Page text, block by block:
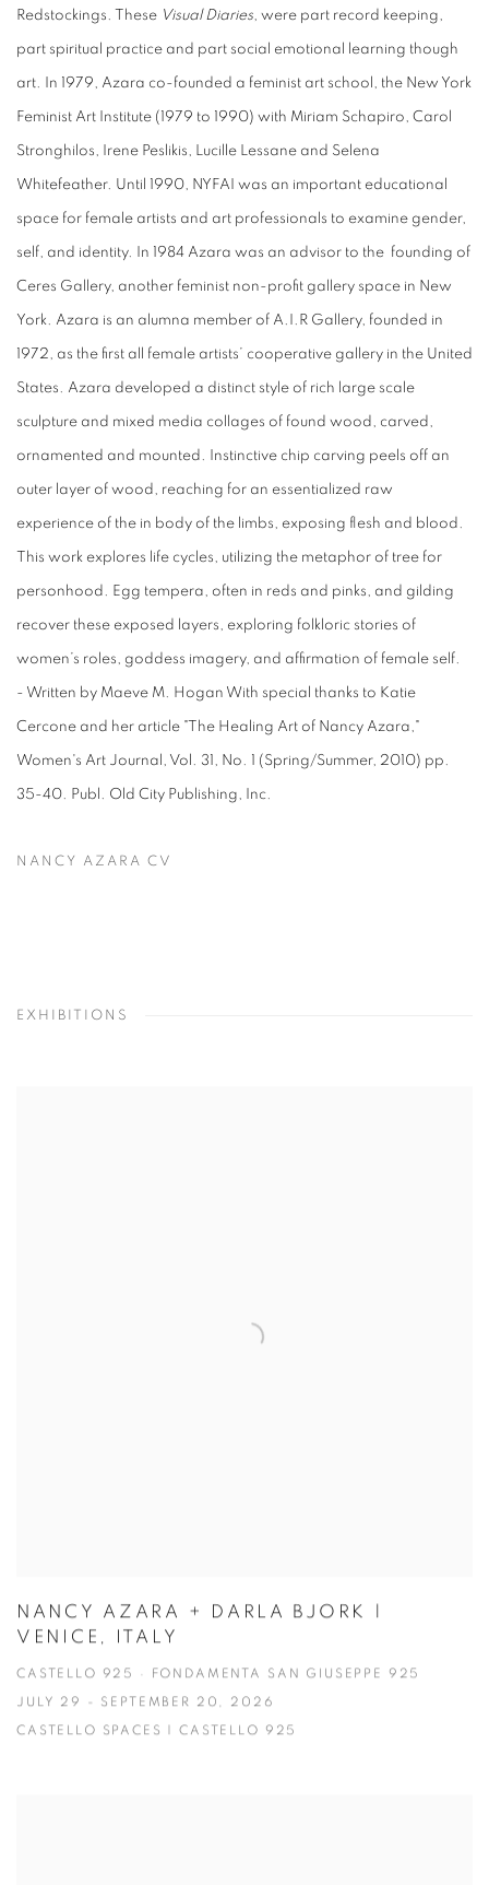
Redstockings. These Visual Diaries, were part record keeping,
part spiritual practice and part social emotional learning though
art. In 1979, Azara co-founded a feminist art school, the New York
Feminist Art Institute (1979 to 1990) with Miriam Schapiro, Carol
Stronghilos, Irene Peslikis, Lucille Lessane and Selena
Whitefeather. Until 1990, NYFAI was an important educational
space for female artists and art professionals to examine gender,
self, and identity. In 1984 Azara was an advisor to the founding of
Ceres Gallery, another feminist non-profit gallery space in New
York. Azara is an alumna member of A.I.R Gallery, founded in
1972, as the first all female artists’ cooperative gallery in the United
States. Azara developed a distinct style of rich large scale
sculpture and mixed media collages of found wood, carved,
ornamented and mounted. Instinctive chip carving peels off an
outer layer of wood, reaching for an essentialized raw
experience of the in body of the limbs, exposing flesh and blood.
This work explores life cycles, utilizing the metaphor of tree for
personhood. Egg tempera, often in reds and pinks, and gilding
recover these exposed layers, exploring folkloric stories of
women’s roles, goddess imagery, and affirmation of female self.
- Written by Maeve M. Hogan With special thanks to Katie
Cercone and her article "The Healing Art of Nancy Azara,"
Women's Art Journal, Vol. 31, No. 1 (Spring/Summer, 2010) pp.
35-40. Publ. Old City Publishing, Inc.
NANCY AZARA CV
EXHIBITIONS
NANCY AZARA + DARLA BJORK |
VENICE, ITALY
CASTELLO 925 · FONDAMENTA SAN GIUSEPPE 925
JULY 29 - SEPTEMBER 20, 2026
CASTELLO SPACES | CASTELLO 925